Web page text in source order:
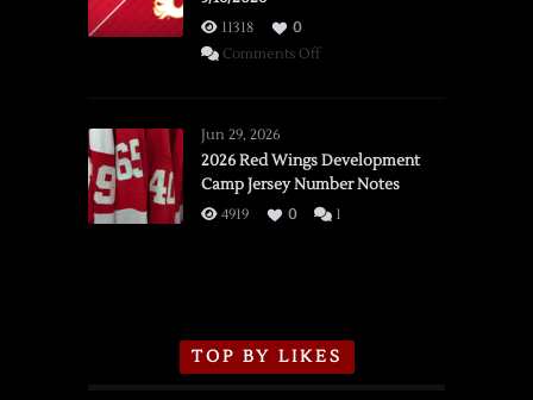
11318
0
Comments Offon
vs.
Flames,
3/16/2026
Jun 29, 2026
2026 Red Wings Development
Camp Jersey Number Notes
4919 0 1
TOP BY LIKES